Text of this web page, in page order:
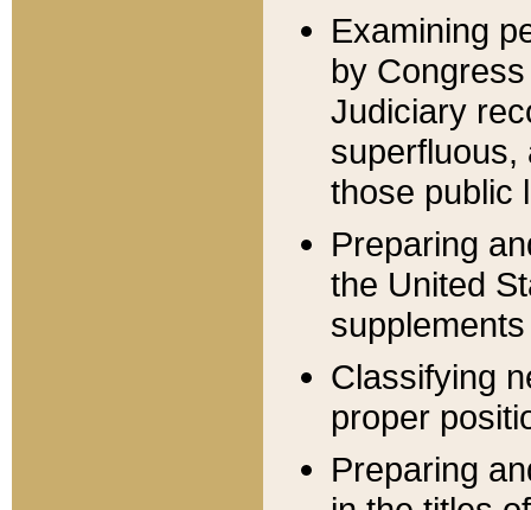
Examining
by
Judiciary
superfluous,
those public
Preparing
the United
Classifying
proper
Preparing